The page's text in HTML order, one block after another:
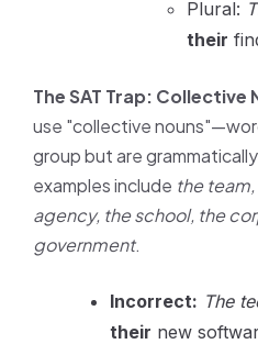
Plural:
their
The SAT Trap: Collective
use "collective
group but are
examples include the
agency, the school, the
government.
Incorrect: The
their new